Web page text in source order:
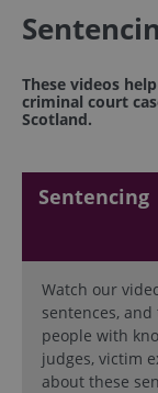
These videos
criminal court
Scotland.
Sentencing
Watch our
sentences,
people with
judges, victim
about these